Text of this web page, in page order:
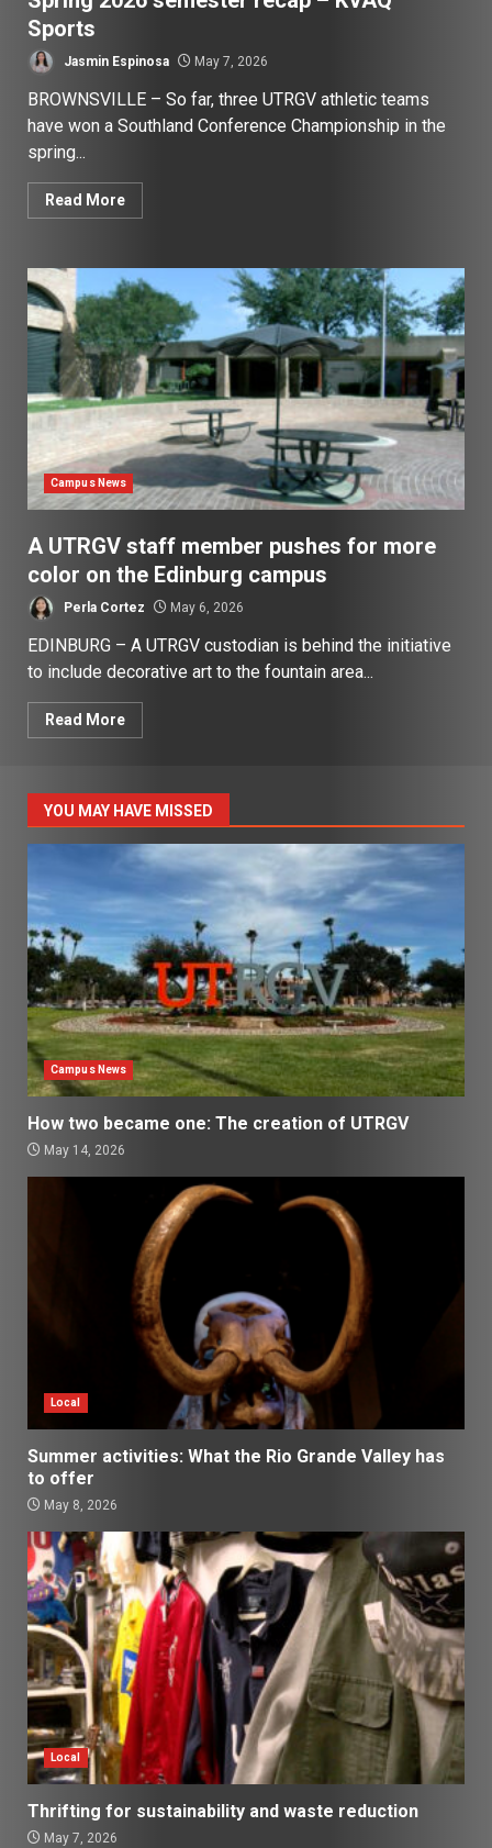
Sports
Jasmin Espinosa May 7, 2026
BROWNSVILLE – So far, three UTRGV athletic teams
have won a Southland Conference Championship in the
spring...
Read More
Campus News
A UTRGV staff member pushes for more
color on the Edinburg campus
Perla Cortez May 6, 2026
EDINBURG – A UTRGV custodian is behind the initiative
to include decorative art to the fountain area...
Read More
YOU MAY HAVE MISSED
Campus News
How two became one: The creation of UTRGV
May 14, 2026
Local
Summer activities: What the Rio Grande Valley has
to offer
May 8, 2026
Local
Thrifting for sustainability and waste reduction
May 7, 2026